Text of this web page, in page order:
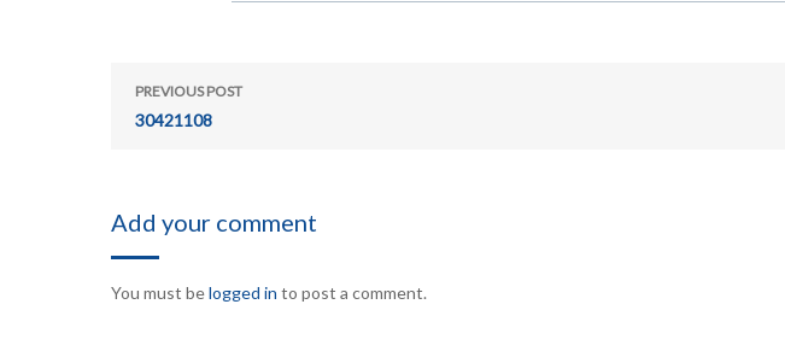
PREVIOUS POST
30421108
Add your comment
You must belogged in to post a comment.